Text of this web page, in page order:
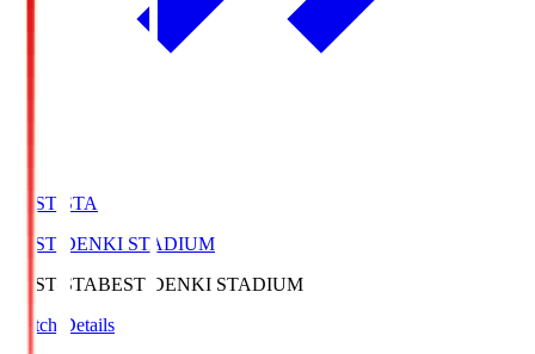
BEST-STA
BEST DENKI STADIUM
BEST-STABEST DENKI STADIUM
Match Details